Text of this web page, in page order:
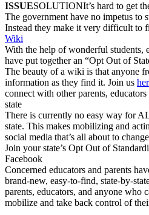
ISSUESOLUTIONIt’s hard to get
The government have no impetus to
Instead they make it very difficult to
Wiki
With the help of wonderful students,
have put together an “Opt Out of
The beauty of a wiki is that anyone
information as they find it. Join us
connect with other parents,
state
There is currently no easy way for
state. This makes mobilizing and
social media that’s all about to
Join your state’s Opt Out of
Facebook
Concerned educators and parents
brand-new, easy-to-find, state-by-
parents, educators, and anyone who
mobilize and take back control of